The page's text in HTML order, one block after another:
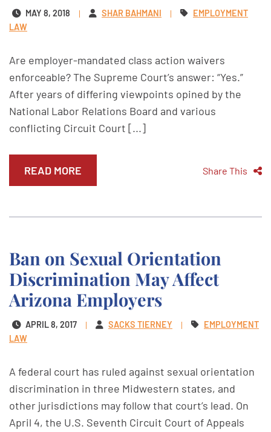
MAY 8, 2018 SHAR BAHMANI
EMPLOYMENT
LAW
Are employer-mandated class action waivers
enforceable? The Supreme Court’s answer: “Yes.”
After years of differing viewpoints opined by the
National Labor Relations Board and various
conflicting Circuit Court [...]
READ MORE Share This
Ban on Sexual Orientation
Discrimination May Affect
Arizona Employers
APRIL 8, 2017 SACKS TIERNEY
EMPLOYMENT
LAW
A federal court has ruled against sexual orientation
discrimination in three Midwestern states, and
other jurisdictions may follow that court’s lead. On
April 4, the U.S. Seventh Circuit Court of Appeals